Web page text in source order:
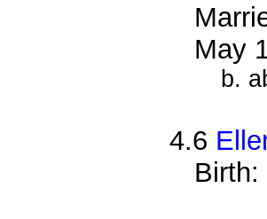
May
b.
4.6
Birth: